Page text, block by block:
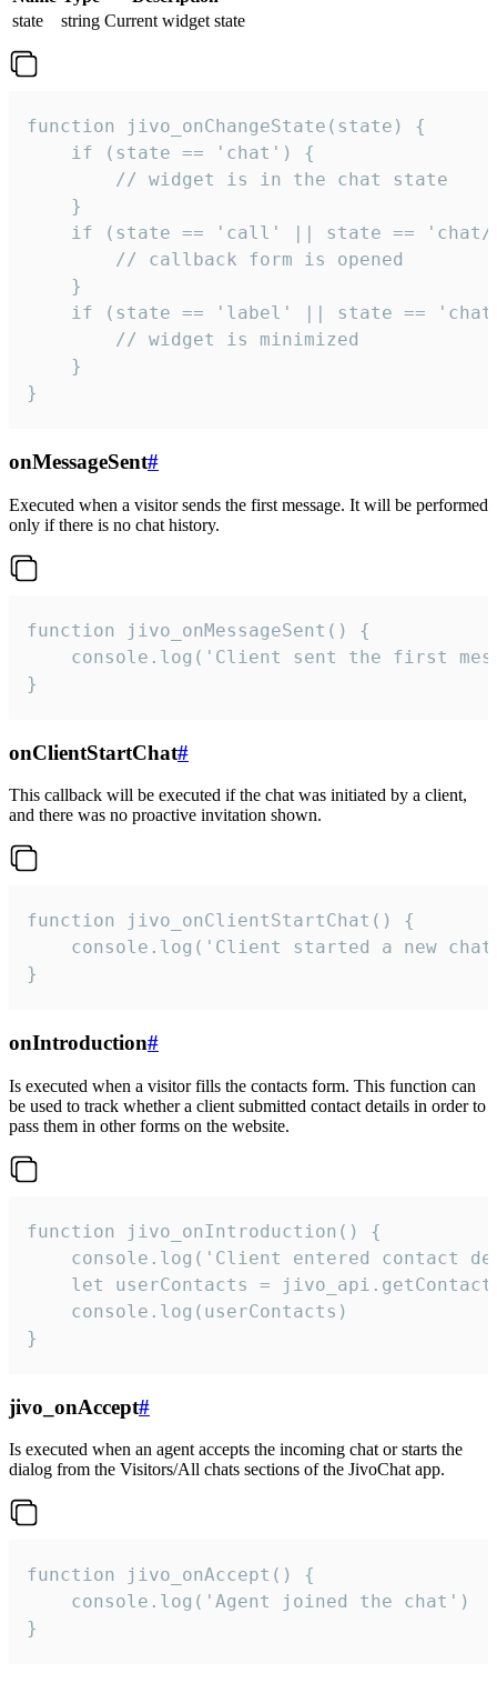
state
string Current widget state
function jivo_onChangeState(state) {
    if (state == 'chat') {
        // widget is in the chat state
    }
if (state == 'call' || state ==
        // callback form is opened
    }
if (state == 'label' || state ==
        // widget is minimized
    }
}
onMessageSent#
Executed when a visitor sends the first message. It will be performed
only if there is no chat history.
function jivo_onMessageSent() {
console.log('Client sent the first
}
onClientStartChat#
This callback will be executed if the chat was initiated by a client,
and there was no proactive invitation shown.
function jivo_onClientStartChat() {
console.log('Client started a new
}
onIntroduction#
Is executed when a visitor fills the contacts form. This function can
be used to track whether a client submitted contact details in order to
pass them in other forms on the website.
function jivo_onIntroduction() {
console.log('Client entered contact
let userContacts =
    console.log(userContacts)
}
jivo_onAccept#
Is executed when an agent accepts the incoming chat or starts the
dialog from the Visitors/All chats sections of the JivoChat app.
function jivo_onAccept() {
}